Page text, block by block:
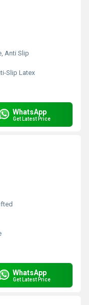
Anti Slip
Slip Latex
WhatsApp
Get Latest Price
WhatsApp
Get Latest Price